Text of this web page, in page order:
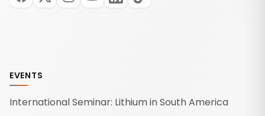
EVENTS
International Seminar: Lithium in South America